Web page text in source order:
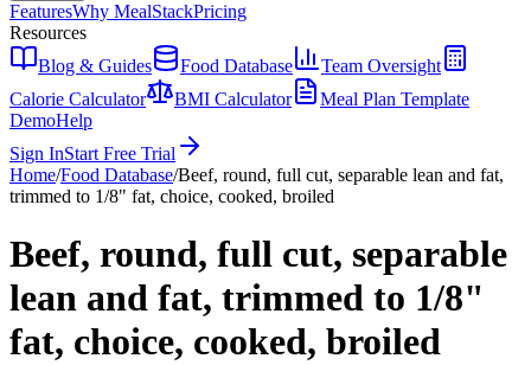
FeaturesWhy MealStackPricing
Resources
Blog & Guides
Food Database
Team Oversight
Calorie Calculator
BMI Calculator
Meal Plan Template
DemoHelp
Sign InStart Free Trial
Home/Food Database/Beef, round, full cut, separable lean and fat,
trimmed to 1/8" fat, choice, cooked, broiled
Beef, round, full cut, separable
lean and fat, trimmed to 1/8"
fat, choice, cooked, broiled